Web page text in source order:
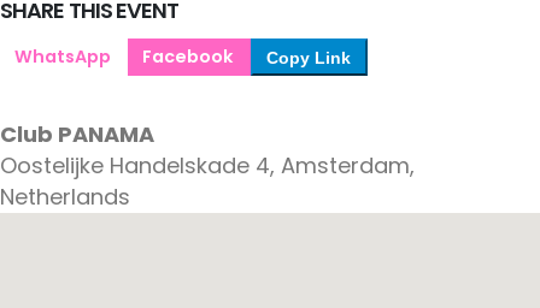
SHARE THIS EVENT
WhatsApp Facebook Copy Link
Club PANAMA
Oostelijke Handelskade 4, Amsterdam,
Netherlands